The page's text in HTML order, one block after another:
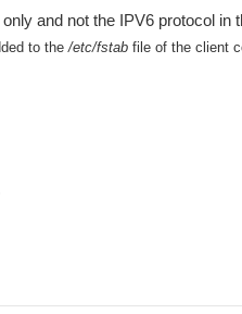
and not the IPV6 protocol in
to the/etc/fstab file of the client